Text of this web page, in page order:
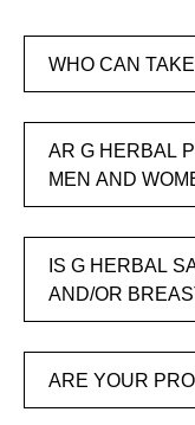
WHO CAN
AR G HERBAL
MEN AND
IS G HERBAL
AND/OR
ARE YOUR